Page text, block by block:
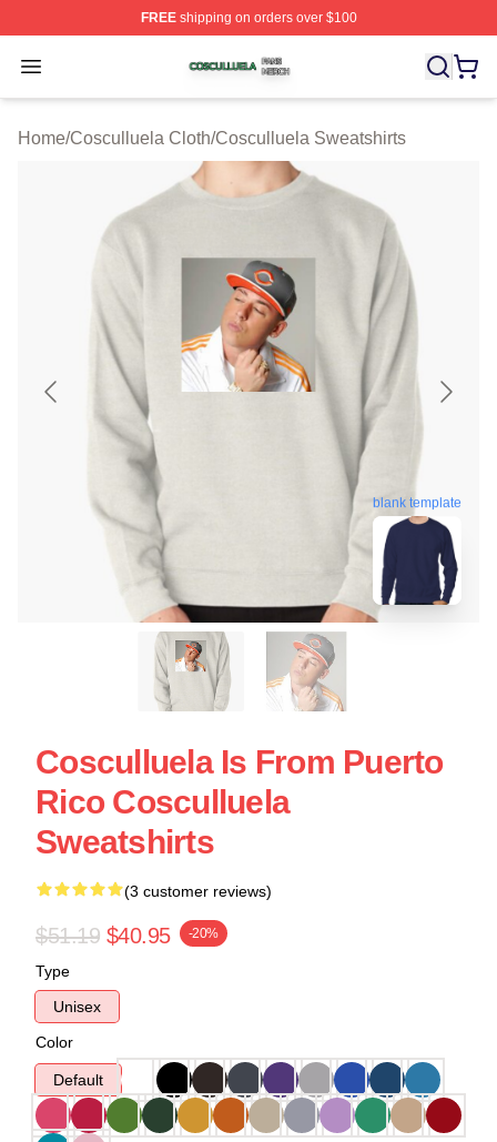
FREEshipping on orders over $100
Open menu
Cosculluela Shop ⚡️ Officially Licensed Cosculluela
Home/Cosculluela Cloth/Cosculluela Sweatshirts
blank template
Cosculluela Is From Puerto
Rico Cosculluela
Sweatshirts
(3 customer reviews)
$51.19 $40.95 -20%
Type
Unisex
Color
Default